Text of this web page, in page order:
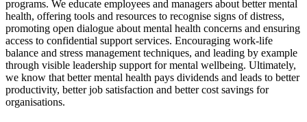
programs. We educate employees and managers about better mental
health, offering tools and resources to recognise signs of distress,
promoting open dialogue about mental health concerns and ensuring
access to confidential support services. Encouraging work-life
balance and stress management techniques, and leading by example
through visible leadership support for mental wellbeing. Ultimately,
we know that better mental health pays dividends and leads to better
productivity, better job satisfaction and better cost savings for
organisations.